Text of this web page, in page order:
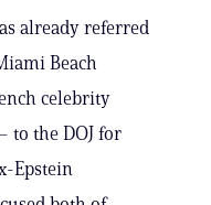
already referred
Beach
celebrity
to the DOJ for
Epstein